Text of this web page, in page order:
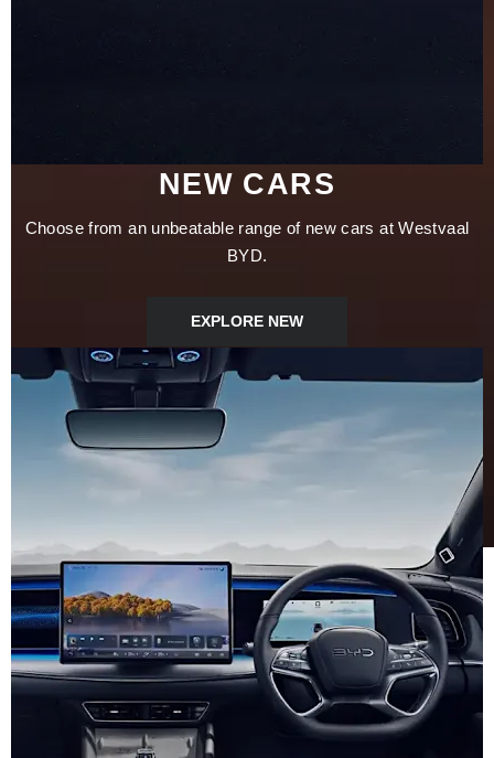
NEW CARS
Choose from an unbeatable range of new cars at Westvaal
BYD.
EXPLORE NEW